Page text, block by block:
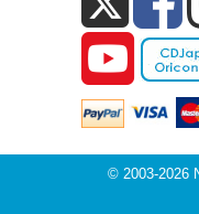
© 2003-2026